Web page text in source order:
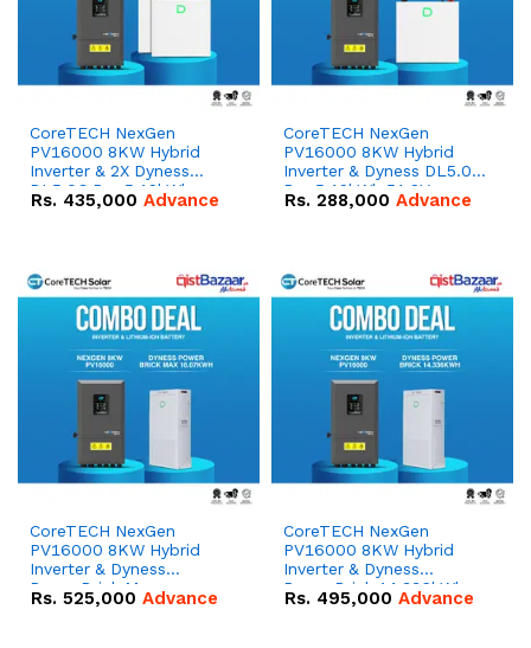
CoreTECH NexGen
PV16000 8KW Hybrid
Inverter & 2X Dyness
DL5.0C Pro 5.12kWh
51.2V – 100Ah IP20
Rs. 435,000 Advance
CoreTECH NexGen
PV16000 8KW Hybrid
Inverter & Dyness DL5.0C
Pro 5.12kWh 51.2V –
100Ah IP20 Lithium-ion
Rs. 288,000 Advance
CoreTECH NexGen
PV16000 8KW Hybrid
Inverter & Dyness
PowerBrick Max
16.07kWh 51.2V – 314Ah
Rs. 525,000 Advance
CoreTECH NexGen
PV16000 8KW Hybrid
Inverter & Dyness
PowerBrick 14.336kWh
51.2V – 280Ah IP20
Rs. 495,000 Advance